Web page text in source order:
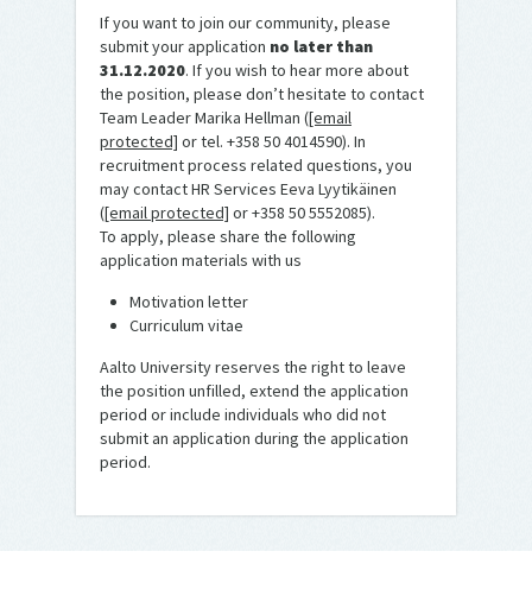
If you want to join our community, please
submit your application no later than
31.12.2020. If you wish to hear more about
the position, please don’t hesitate to contact
Team Leader Marika Hellman ([email
protected] or tel. +358 50 4014590). In
recruitment process related questions, you
may contact HR Services Eeva Lyytikäinen
([email protected] or +358 50 5552085).
To apply, please share the following
application materials with us
Motivation letter
Curriculum vitae
Aalto University reserves the right to leave
the position unfilled, extend the application
period or include individuals who did not
submit an application during the application
period.